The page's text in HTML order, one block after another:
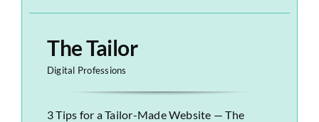
The Tailor
Digital Professions
3 Tips for a Tailor-Made Website — The